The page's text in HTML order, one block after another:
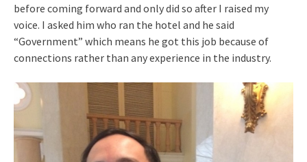
before coming forward and only did so after I raised my
voice. I asked him who ran the hotel and he said
“Government” which means he got this job because of
connections rather than any experience in the industry.